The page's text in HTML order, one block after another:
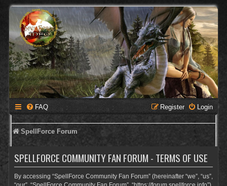
FAQ Login
Register
SpellForce Forum
SPELLFORCE COMMUNITY FAN FORUM - TERMS OF USE
By accessing “SpellForce Community Fan Forum” (hereinafter “we”, “us”,